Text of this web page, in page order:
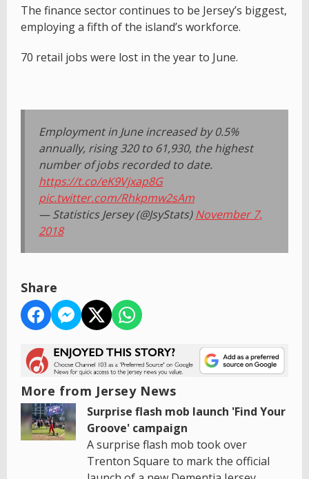
The finance sector continues to be Jersey’s biggest,
employing a fifth of the island’s workforce.
70 retail jobs were lost in the year to June.
Employment in June increased by 0.5%
annually, rising 320 to 61,930, the highest
number of jobs recorded to date.
https://t.co/eK9Vjxap8G
pic.twitter.com/Rhkpmw2sAm
— Statistics Jersey (@JsyStats)November 7,
2018
Share
More from Jersey News
Surprise flash mob launch 'Find Your
Groove' campaign
A surprise flash mob took over
Trenton Square to mark the official